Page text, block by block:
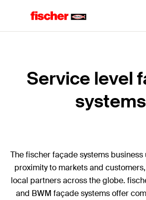
Service level
systems
The fischer façade systems
proximity to markets and
local partners across the globe.
and BWM façade systems offer